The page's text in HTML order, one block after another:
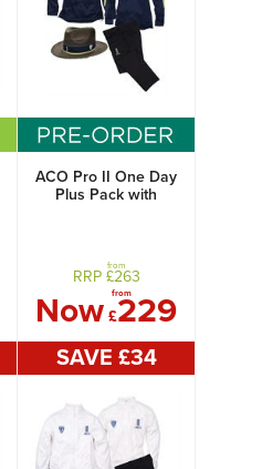
ACO Pro II One Day
Plus Pack with
RRP £
from
263
Now £
from
229
SAVE £34